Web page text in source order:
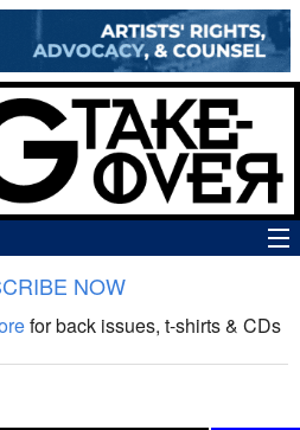
NOW
for back issues, t-shirts & CDs